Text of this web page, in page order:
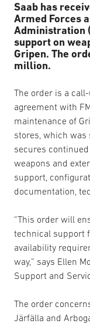
Saab has
Armed Forces
Administration
support on
Gripen. The
million.
The order is a
agreement with
maintenance of
stores, which was
secures
weapons and
support,
documentation,
“This order will
technical support
availability
way,” says Ellen
Support and
The order
Järfälla and